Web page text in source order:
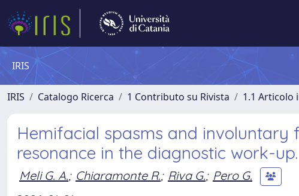
IRIS
IRIS Catalogo Ricerca 1 Contributo su Rivista 1.1 Articolo
Hemifacial spasms and involuntary
resonance in the diagnostic work-
Meli G. A.; Chiaramonte R.; Riva G.; Pero G.